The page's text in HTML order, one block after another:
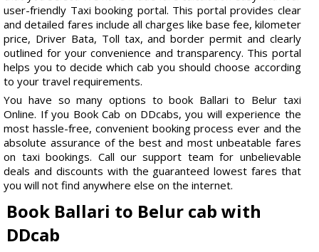
user-friendly Taxi booking portal. This portal provides clear
and detailed fares include all charges like base fee, kilometer
price, Driver Bata, Toll tax, and border permit and clearly
outlined for your convenience and transparency. This portal
helps you to decide which cab you should choose according
to your travel requirements.
You have so many options to book Ballari to Belur taxi
Online. If you Book Cab on DDcabs, you will experience the
most hassle-free, convenient booking process ever and the
absolute assurance of the best and most unbeatable fares
on taxi bookings. Call our support team for unbelievable
deals and discounts with the guaranteed lowest fares that
you will not find anywhere else on the internet.
Book Ballari to Belur cab with
DDcab